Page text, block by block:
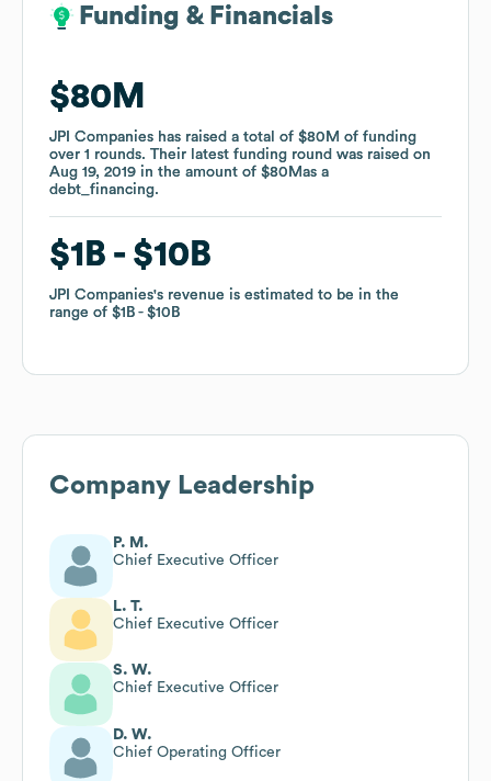
Funding & Financials
$80M
JPI Companies has raised a total of $80M of funding
over 1 rounds. Their latest funding round was raised on
Aug 19, 2019 in the amount of $80Mas a
debt_financing.
$1B $10B
JPI Companies's revenue is estimated to be in the
range of $1B $10B
Funding & Financials
$80M
JPI Companies has raised a total of $80M of funding
over 1 rounds. Their latest funding round was raised on
Aug 19, 2019 in the amount of $80Mas a
debt_financing.
$1B $10B
JPI Companies's revenue is estimated to be in the
range of $1B $10B
Company Leadership
P. M.
Chief Executive Officer
L. T.
Chief Executive Officer
S. W.
Chief Executive Officer
D. W.
Chief Operating Officer